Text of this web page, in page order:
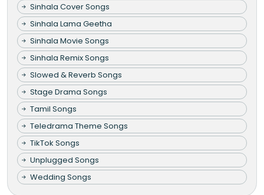
Sinhala Cover Songs
Sinhala Lama Geetha
Sinhala Movie Songs
Sinhala Remix Songs
Slowed & Reverb Songs
Stage Drama Songs
Tamil Songs
Teledrama Theme Songs
TikTok Songs
Unplugged Songs
Wedding Songs